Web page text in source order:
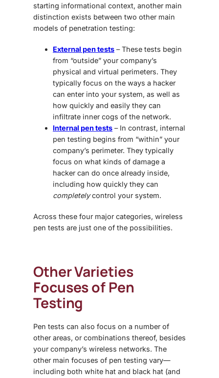
starting informational context, another main
distinction exists between two other main
models of penetration testing:
External pen tests – These tests begin
from “outside” your company’s
physical and virtual perimeters. They
typically focus on the ways a hacker
can enter into your system, as well as
how quickly and easily they can
infiltrate inner cogs of the network.
Internal pen tests – In contrast, internal
pen testing begins from “within” your
company’s perimeter. They typically
focus on what kinds of damage a
hacker can do once already inside,
including how quickly they can
completelycontrol your system.
Across these four major categories, wireless
pen tests are just one of the possibilities.
Other Varieties
Focuses of Pen
Testing
Pen tests can also focus on a number of
other areas, or combinations thereof, besides
your company’s wireless networks. The
other main focuses of pen testing vary—
including both white hat and black hat (and